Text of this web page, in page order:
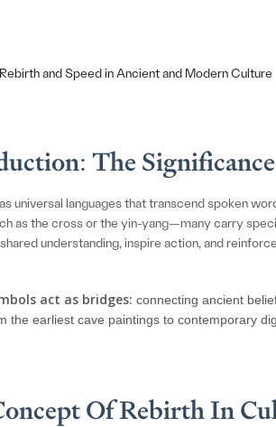
and Speed in Ancient and Modern Culture
The
universal languages that transcend spoken
as the cross or the yin-yang—many carry
understanding, inspire action, and
act as bridges: connecting ancient
the earliest cave paintings to contemporary
Of Rebirth In